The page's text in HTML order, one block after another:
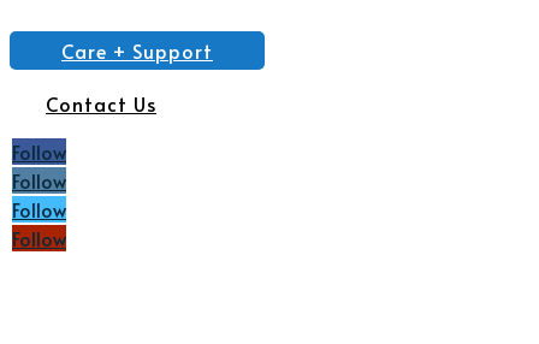
Care + Support
Contact Us
Follow
Follow
Follow
Follow